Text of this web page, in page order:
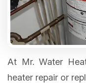
At Mr. Water
heater repair or